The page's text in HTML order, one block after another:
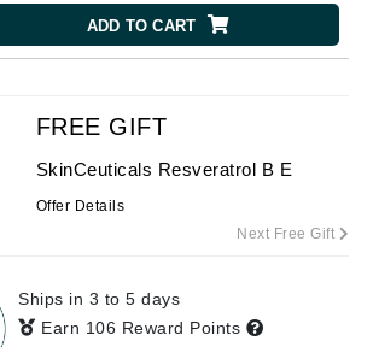
ADD TO CART
FREE GIFT
SkinCeuticals Resveratrol B E
Offer Details
Next Free Gift
Ships in 3 to 5 days
Earn 106 Reward Points